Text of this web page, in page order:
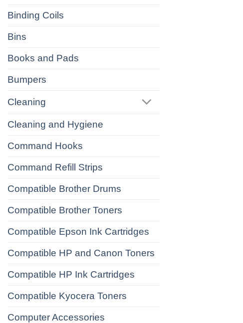
Binding Coils
Bins
Books and Pads
Bumpers
Cleaning
Cleaning and Hygiene
Command Hooks
Command Refill Strips
Compatible Brother Drums
Compatible Brother Toners
Compatible Epson Ink Cartridges
Compatible HP and Canon Toners
Compatible HP Ink Cartridges
Compatible Kyocera Toners
Computer Accessories